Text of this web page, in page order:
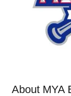
About MYA